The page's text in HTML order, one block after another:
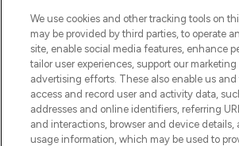
We use cookies and other tracking tools on
may be provided by third parties, to operate
site, enable social media features, enhance
tailor user experiences, support our marketing
advertising efforts. These also enable us
access and record user and activity data,
addresses and online identifiers, referring
and interactions, browser and device details,
usage information, which may be used to